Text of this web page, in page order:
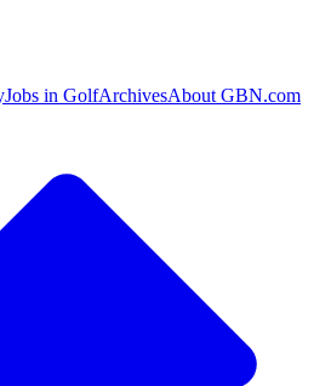
Jobs in GolfArchivesAbout GBN.com